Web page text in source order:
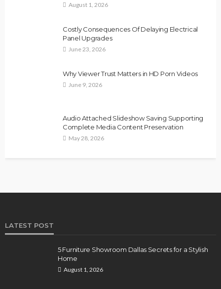
August 1, 2026
Costly Consequences Of Delaying Electrical
Panel Upgrades
June 23, 2026
Why Viewer Trust Matters in HD Porn Videos
June 9, 2026
Audio Attached Slideshow Saving Supporting
Complete Media Content Preservation
May 28, 2026
LATEST POST
5 Furniture Showroom Dallas Secrets for a Stylish
Home
August 1, 2026